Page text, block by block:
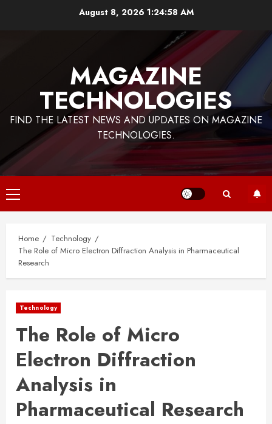
August 8, 2026 1:24:58 AM
MAGAZINE
TECHNOLOGIES
FIND THE LATEST NEWS AND UPDATES ON MAGAZINE
TECHNOLOGIES.
Primary
Menu
Home
Technology
The Role of Micro Electron Diffraction Analysis in Pharmaceutical
Research
Technology
The Role of Micro
Electron Diffraction
Analysis in
Pharmaceutical Research